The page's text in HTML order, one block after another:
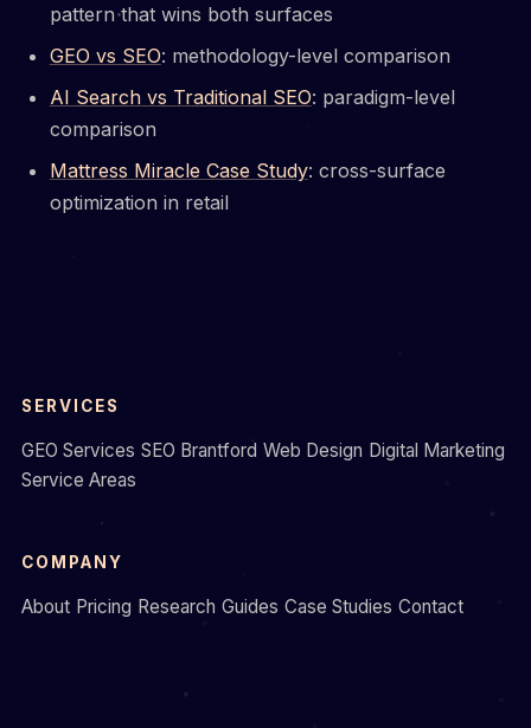
pattern that wins both surfaces
GEO vs SEO: methodology-level comparison
AI Search vs Traditional SEO: paradigm-level
comparison
Mattress Miracle Case Study: cross-surface
optimization in retail
SERVICES
GEO Services SEO Brantford Web Design Digital Marketing
Service Areas
COMPANY
About Pricing Research Guides Case Studies Contact